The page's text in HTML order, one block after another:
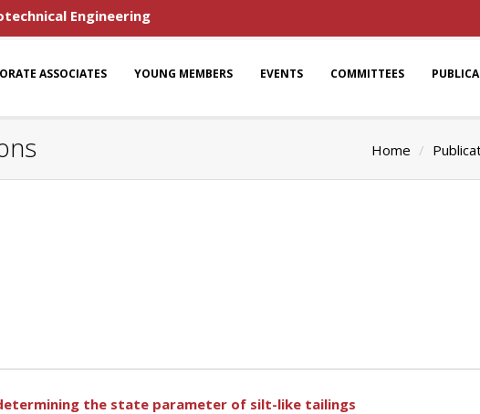
Engineering
ASSOCIATES YOUNG MEMBERS EVENTS COMMITTEES
Home
the state parameter of silt-like tailings